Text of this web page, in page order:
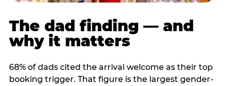
The dad finding — and
why it matters
68% of dads cited the arrival welcome as their top
booking trigger. That figure is the largest gender-